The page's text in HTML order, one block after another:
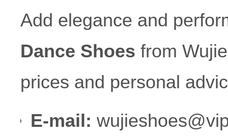
Add elegance and
Dance Shoes from
prices and personal
E-mail: